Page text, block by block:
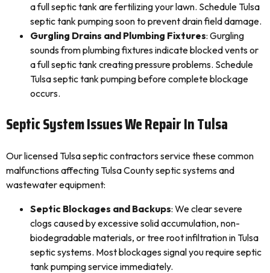
a full septic tank are fertilizing your lawn. Schedule Tulsa
septic tank pumping soon to prevent drain field damage.
Gurgling Drains and Plumbing Fixtures: Gurgling
sounds from plumbing fixtures indicate blocked vents or
a full septic tank creating pressure problems. Schedule
Tulsa septic tank pumping before complete blockage
occurs.
Septic System Issues We Repair In Tulsa
Our licensed Tulsa septic contractors service these common
malfunctions affecting Tulsa County septic systems and
wastewater equipment:
Septic Blockages and Backups: We clear severe
clogs caused by excessive solid accumulation, non-
biodegradable materials, or tree root infiltration in Tulsa
septic systems. Most blockages signal you require septic
tank pumping service immediately.